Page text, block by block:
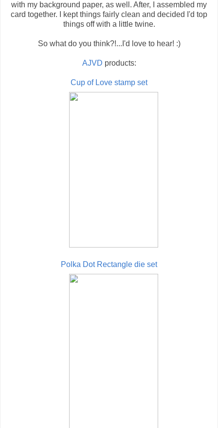
with my background paper, as well. After, I assembled my
card together. I kept things fairly clean and decided I'd top
things off with a little twine.
So what do you think?!...I'd love to hear! :)
AJVD products:
Cup of Love stamp set
Polka Dot Rectangle die set